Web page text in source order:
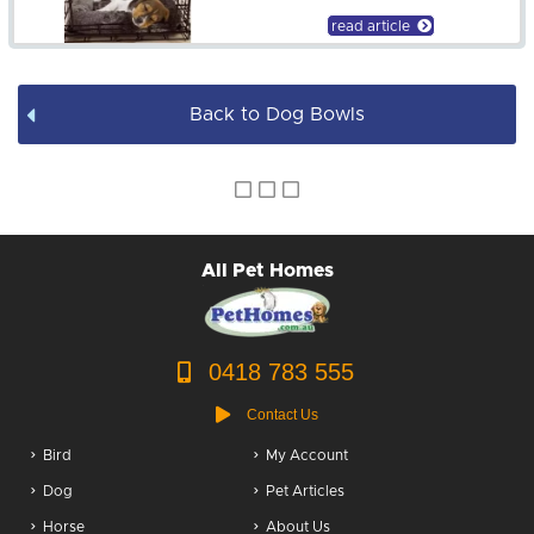
Dog Bowls
Dog Food
Dog Grooming
read article
Back to Dog Bowls
All Pet Homes
0418 783 555
Contact Us
Bird
Dog
Horse
My Account
Pet Articles
About Us